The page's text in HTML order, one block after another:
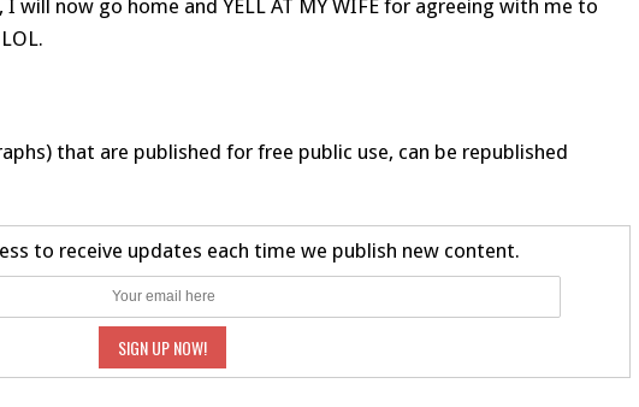
will now go home and YELL AT MY WIFE for agreeing with me to
that are published for free public use, can be republished
to receive updates each time we publish new content.